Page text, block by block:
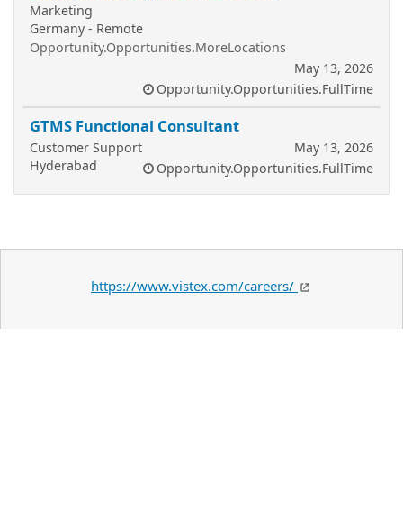
Marketing
Germany - Remote
Opportunity.Opportunities.MoreLocations
May 13, 2026
Opportunity.Opportunities.FullTime
GTMS Functional Consultant
Customer Support
Hyderabad
May 13, 2026
Opportunity.Opportunities.FullTime
https://www.vistex.com/careers/